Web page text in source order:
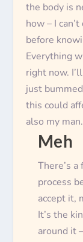
the body is
how – I
before
Everything
right now.
just
this could
also my man.
Meh
There’s
process
accept it,
It’s the
around it